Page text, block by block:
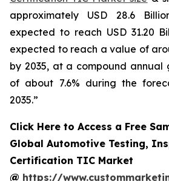
approximately USD 28.6
expected to reach USD 31.20
expected to reach a value of
by 2035, at a compound annual
of about 7.6% during the
2035.”
Click Here to Access a Free
Global Automotive Testing,
Certification TIC Market
@ https://